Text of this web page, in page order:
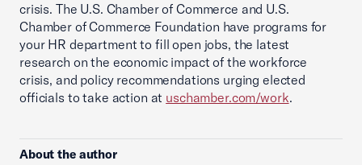
crisis. The U.S. Chamber of Commerce and U.S.
Chamber of Commerce Foundation have programs for
your HR department to fill open jobs, the latest
research on the economic impact of the workforce
crisis, and policy recommendations urging elected
officials to take action at uschamber.com/work.
About the author